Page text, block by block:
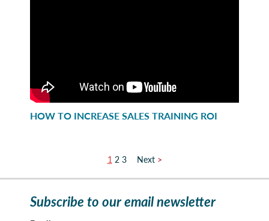
HOW TO INCREASE SALES TRAINING ROI
1 2 3 >
Subscribe to our email newsletter